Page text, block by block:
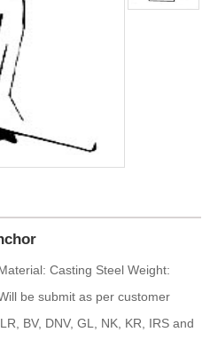
Casting Steel Weight:
be submit as per customer
BV, DNV, GL, NK, KR, IRS and